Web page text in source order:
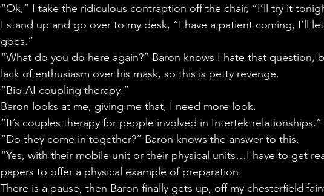
“Ok,” I take the ridiculous contraption off the chair, “I’ll try it
I stand up and go over to my desk, “I have a patient coming, I’ll
goes.”
“What do you do here again?” Baron knows I hate that question,
lack of enthusiasm over his mask, so this is petty revenge.
“Bio-AI coupling therapy.”
Baron looks at me, giving me that, I need more look.
“It’s couples therapy for people involved in Intertek relationships.”
“Do they come in together?” Baron knows the answer to this.
“Yes, with their mobile unit or their physical units…I have to get
papers to offer a physical example of preparation.
There is a pause, then Baron finally gets up, off my chesterfield